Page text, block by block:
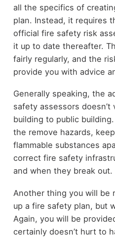
all the specifics of
plan. Instead, it requires
official fire safety risk
it up to date thereafter.
fairly regularly, and the
provide you with advice
Generally speaking, the
safety assessors doesn’t
building to public
the remove hazards,
flammable substances
correct fire safety
and when they break out.
Another thing you will be
up a fire safety plan, but
Again, you will be
certainly doesn’t hurt to